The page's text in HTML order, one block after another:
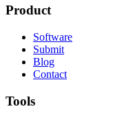
Product
Software
Submit
Blog
Contact
Tools